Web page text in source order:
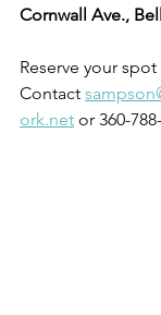
Cornwall Ave.,
Reserve your
Contact
ork.net or 360-